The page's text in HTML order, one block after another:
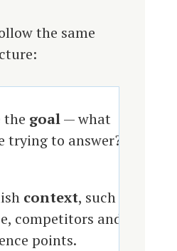
the same
the goal— what
trying to answer?
context, such
competitors and
points.